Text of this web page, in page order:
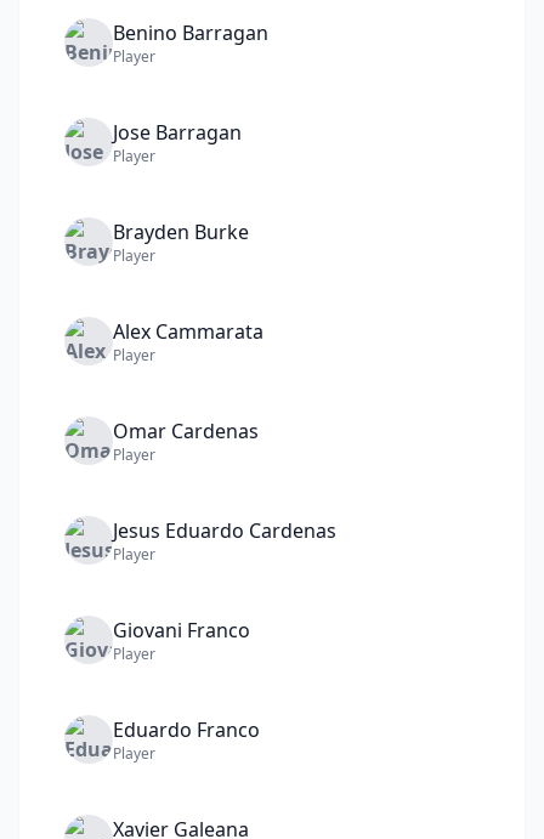
Benino Barragan
Player
Jose Barragan
Player
Brayden Burke
Player
Alex Cammarata
Player
Omar Cardenas
Player
Jesus Eduardo Cardenas
Player
Giovani Franco
Player
Eduardo Franco
Player
Xavier Galeana